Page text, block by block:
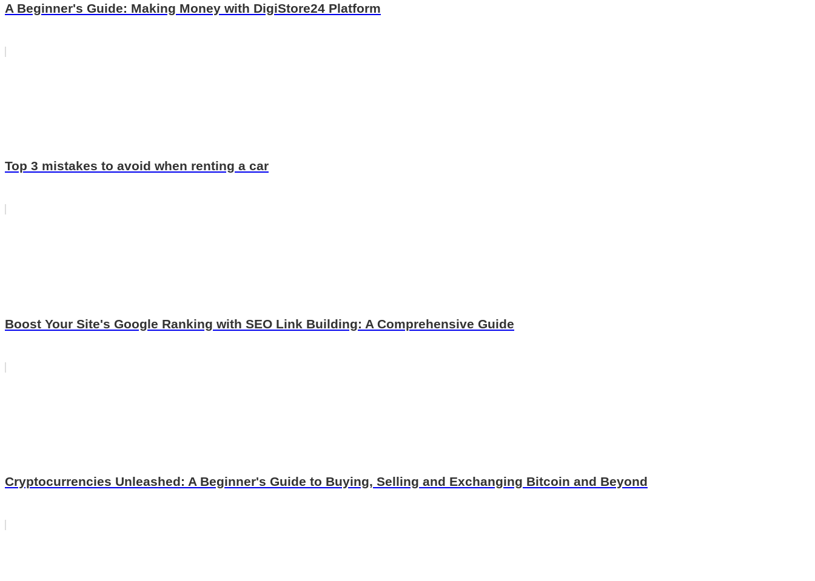
A Beginner's Guide: Making Money with DigiStore24 Platform
Top 3 mistakes to avoid when renting a car
Boost Your Site's Google Ranking with SEO Link Building: A Comprehensive Guide
Cryptocurrencies Unleashed: A Beginner's Guide to Buying, Selling and Exchanging Bitcoin and Beyond